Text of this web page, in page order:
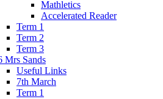
Mathletics
Accelerated Reader
Term 1
Term 2
Term 3
Mrs Sands
Useful Links
7th March
Term 1